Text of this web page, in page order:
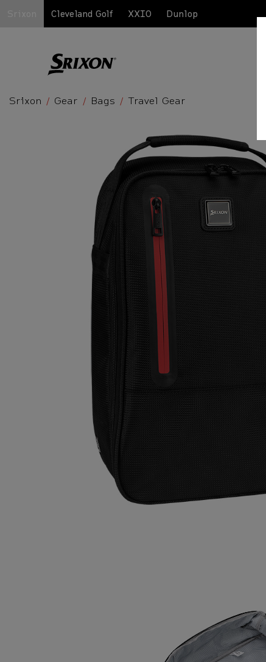
Cleveland Golf XXIO Dunlop
Srixon
Gear Bags Travel Gear